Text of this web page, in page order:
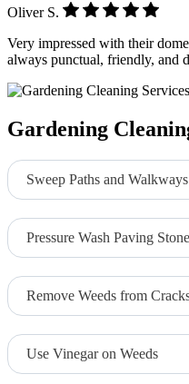
Oliver S.
Very impressed with their
always punctual, friendly, and
Gardening
Sweep Paths and Walkways
Regularly sweep walkways
Pressure Wash Paving
Use a pressure washer to
patios and paths.
Remove Weeds from
Use a weed puller or
between pavers or cracks.
Use Vinegar on Weeds